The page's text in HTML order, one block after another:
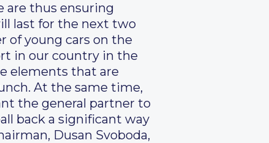
are thus ensuring
last for the next two
of young cars on the
in our country in the
elements that are
At the same time,
the general partner to
back a significant way
Dusan Svoboda,